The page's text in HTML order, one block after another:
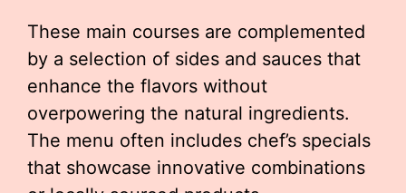
These main courses are complemented
by a selection of sides and sauces that
enhance the flavors without
overpowering the natural ingredients.
The menu often includes chef’s specials
that showcase innovative combinations